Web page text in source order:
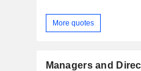
More quotes
Managers and